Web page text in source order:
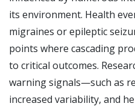
its environment. Health
migraines or epileptic
points where cascading
to critical outcomes.
warning signals—such as
increased variability, and